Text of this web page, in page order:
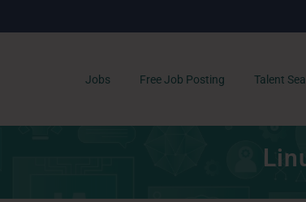
Jobs Free Job Posting Talent